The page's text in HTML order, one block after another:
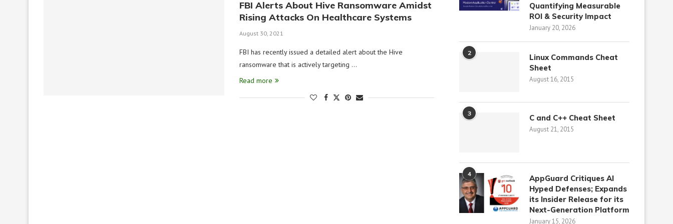
FBI Alerts About Hive Ransomware Amidst
Rising Attacks On Healthcare Systems
August 30, 2021
FBI has recently issued a detailed alert about the Hive
ransomware that is actively targeting …
Read more
Quantifying Measurable
ROI & Security Impact
January 20, 2026
2
Linux Commands Cheat
Sheet
August 16, 2015
3 C and C++ Cheat Sheet
August 21, 2015
4
AppGuard Critiques AI
Hyped Defenses; Expands
its Insider Release for its
Next-Generation Platform
January 15, 2026